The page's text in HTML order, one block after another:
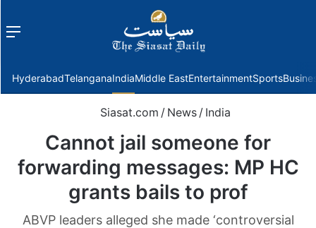
Menu
HyderabadTelanganaIndiaMiddle EastEntertainmentSports
Siasat.com / News / India
Cannot jail someone for
forwarding messages: MP HC
grants bails to prof
ABVP leaders alleged she made ‘controversial